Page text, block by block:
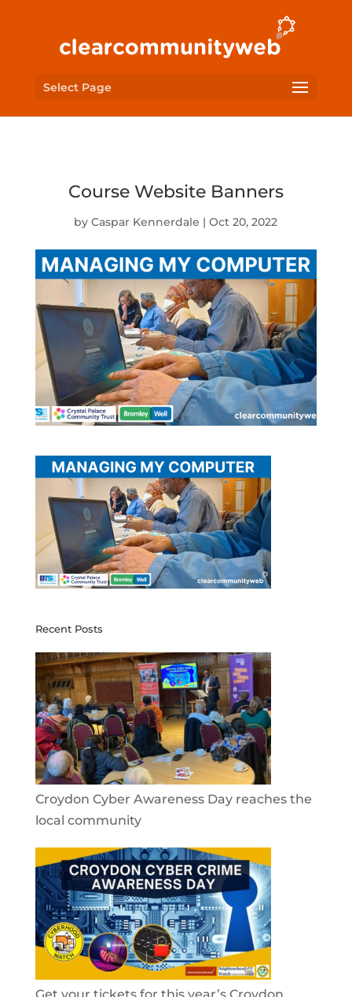
Select Page
Course Website Banners
byCaspar Kennerdale |Oct 20, 2022
Recent Posts
Croydon Cyber Awareness Day reaches the
local community